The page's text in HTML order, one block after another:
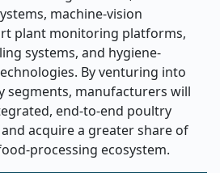
machine-vision
plant monitoring platforms,
systems, and hygiene-
By venturing into
segments, manufacturers will
end-to-end poultry
acquire a greater share of
processing ​‍​‌‍​‍‌​‍​‌‍​‍‌ecosystem.